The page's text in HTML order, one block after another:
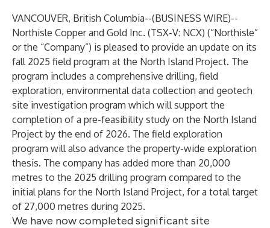
VANCOUVER, British Columbia--(BUSINESS WIRE)--
Northisle Copper and Gold Inc. (TSX-V: NCX) (“Northisle”
or the “Company”) is pleased to provide an update on its
fall 2025 field program at the North Island Project. The
program includes a comprehensive drilling, field
exploration, environmental data collection and geotech
site investigation program which will support the
completion of a pre-feasibility study on the North Island
Project by the end of 2026. The field exploration
program will also advance the property-wide exploration
thesis. The company has added more than 20,000
metres to the 2025 drilling program compared to the
initial plans for the North Island Project, for a total target
of 27,000 metres during 2025.
We have now completed significant site